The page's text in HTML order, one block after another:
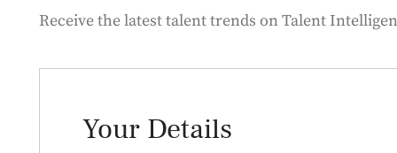
Receive the latest talent trends on Talent
Your Details